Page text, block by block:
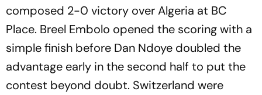
composed 2-0 victory over Algeria at BC
Place. Breel Embolo opened the scoring with a
simple finish before Dan Ndoye doubled the
advantage early in the second half to put the
contest beyond doubt. Switzerland were